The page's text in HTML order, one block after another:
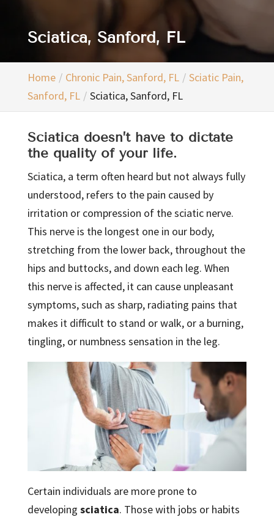
Sciatica, Sanford, FL
Home Chronic Pain, Sanford, FL
Sciatic Pain,
Sanford, FL
Sciatica, Sanford, FL
Sciatica doesn’t have to dictate
the quality of your life.
Sciatica, a term often heard but not always fully
understood, refers to the pain caused by
irritation or compression of the sciatic nerve.
This nerve is the longest one in our body,
stretching from the lower back, throughout the
hips and buttocks, and down each leg. When
this nerve is affected, it can cause unpleasant
symptoms, such as sharp, radiating pains that
makes it difficult to stand or walk, or a burning,
tingling, or numbness sensation in the leg.
Certain individuals are more prone to
developing sciatica. Those with jobs or habits